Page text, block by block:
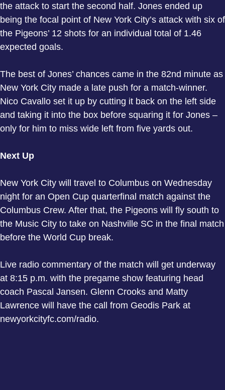
the attack to start the second half. Jones ended up
being the focal point of New York City’s attack with six of
the Pigeons’ 12 shots for an individual total of 1.46
expected goals.
The best of Jones’ chances came in the 82nd minute as
New York City made a late push for a match-winner.
Nico Cavallo set it up by cutting it back on the left side
and taking it into the box before squaring it for Jones –
only for him to miss wide left from five yards out.
Next Up
New York City will travel to Columbus on Wednesday
night for an Open Cup quarterfinal match against the
Columbus Crew. After that, the Pigeons will fly south to
the Music City to take on Nashville SC in the final match
before the World Cup break.
Live radio commentary of the match will get underway
at 8:15 p.m. with the pregame show featuring head
coach Pascal Jansen. Glenn Crooks and Matty
Lawrence will have the call from Geodis Park at
newyorkcityfc.com/radio.